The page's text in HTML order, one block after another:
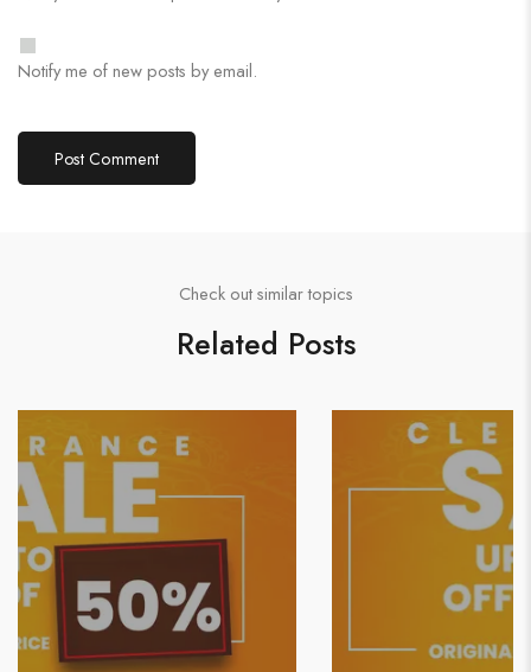
Notify me of new posts by email.
Check out similar topics
Related Posts